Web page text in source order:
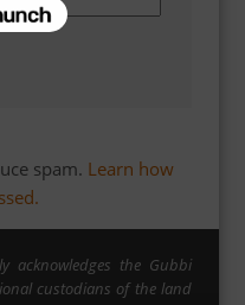
spam. Learn how
acknowledges the Gubbi
custodians of the land